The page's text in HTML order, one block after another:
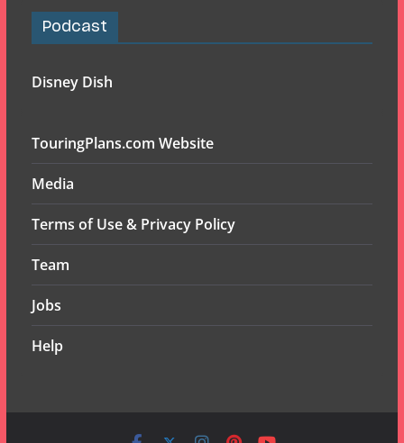
Podcast
Disney Dish
TouringPlans.com Website
Media
Terms of Use & Privacy Policy
Team
Jobs
Help